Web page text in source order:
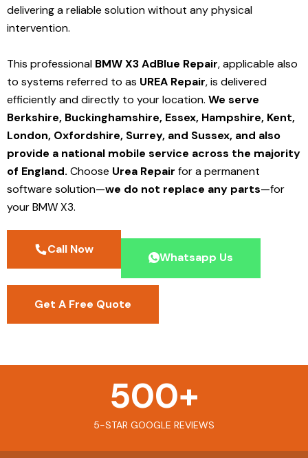
delivering a reliable solution without any physical
intervention.
This professional BMW X3 AdBlue Repair, applicable also
to systems referred to as UREA Repair, is delivered
efficiently and directly to your location. We serve
Berkshire, Buckinghamshire, Essex, Hampshire, Kent,
London, Oxfordshire, Surrey, and Sussex, and also
provide a national mobile service across the majority
of England. Choose Urea Repair for a permanent
software solution—we do not replace any parts—for
your BMW X3.
Call Now
Whatsapp Us
Get A Free Quote
5-STAR GOOGLE REVIEWS
500+